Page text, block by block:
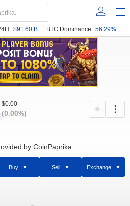
$91.60 B BTC Dominance: 56.29%
$0.00
(0.00%)
by CoinPaprika
Buy Sell Exchange